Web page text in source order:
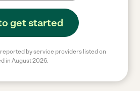
get started
by service providers listed on
in August 2026.